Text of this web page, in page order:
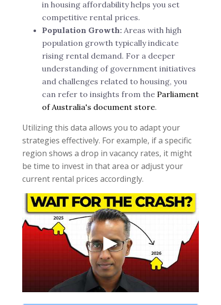
in housing affordability helps you set
competitive rental prices.
Population Growth: Areas with high
population growth typically indicate
rising rental demand. For a deeper
understanding of government initiatives
and challenges related to housing, you
can refer to insights from the Parliament
of Australia's document store.
Utilizing this data allows you to adapt your
strategies effectively. For example, if a specific
region shows a drop in vacancy rates, it might
be time to invest in that area or adjust your
current rental prices accordingly.